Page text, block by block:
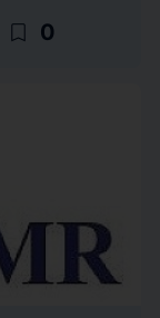
bookmark_border 0